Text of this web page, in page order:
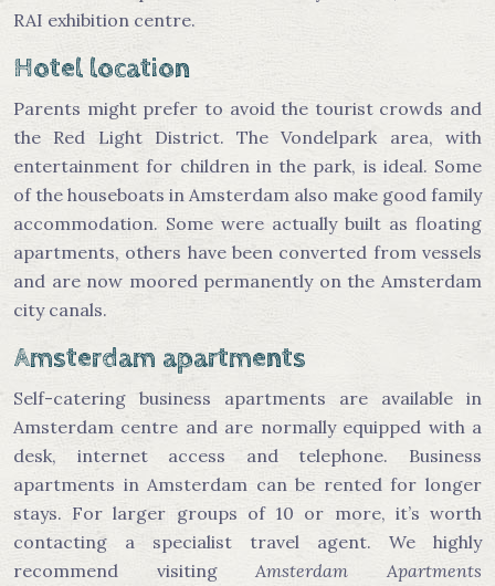
RAI exhibition centre.
Hotel location
Parents might prefer to avoid the tourist crowds and
the Red Light District. The Vondelpark area, with
entertainment for children in the park, is ideal. Some
of the houseboats in Amsterdam also make good family
accommodation. Some were actually built as floating
apartments, others have been converted from vessels
and are now moored permanently on the Amsterdam
city canals.
Amsterdam apartments
Self-catering business apartments are available in
Amsterdam centre and are normally equipped with a
desk, internet access and telephone. Business
apartments in Amsterdam can be rented for longer
stays. For larger groups of 10 or more, it’s worth
contacting a specialist travel agent. We highly
recommend visitingAmsterdam Apartments